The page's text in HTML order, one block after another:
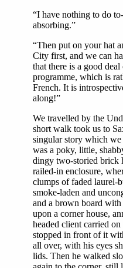
“I have nothing to do
absorbing.”
“Then put on your hat
City first, and we can
that there is a good
programme, which is
French. It is
along!”
We travelled by the
short walk took us to
singular story which
was a poky, little,
dingy two-storied brick
railed-in enclosure,
clumps of faded laurel-
smoke-laden and
and a brown board with
upon a corner house,
headed client carried
stopped in front of it
all over, with his eyes
lids. Then he walked